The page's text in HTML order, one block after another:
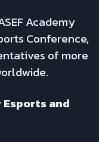
Academy
Conference,
of more
Esports and